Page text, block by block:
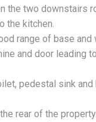
the two downstairs
the kitchen.
range of base
and door leading
pedestal sink
rear of the property.